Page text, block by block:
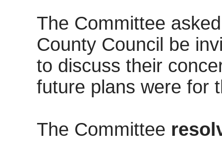
The Committee
County Council be
to discuss their
future plans were for
The Committee